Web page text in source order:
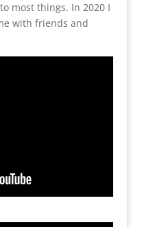
most things. In 2020 I
with friends and